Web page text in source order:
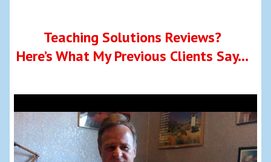
Teaching Solutions Reviews?
Here’s What My Previous Clients Say…